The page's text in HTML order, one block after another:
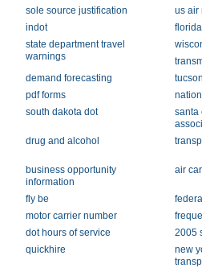
sole source justification
us air
indot
state department travel
warnings
demand forecasting
pdf forms
south dakota dot
santa
drug and alcohol
business opportunity
information
air
fly be
motor carrier number
dot hours of service
2005
quickhire
new